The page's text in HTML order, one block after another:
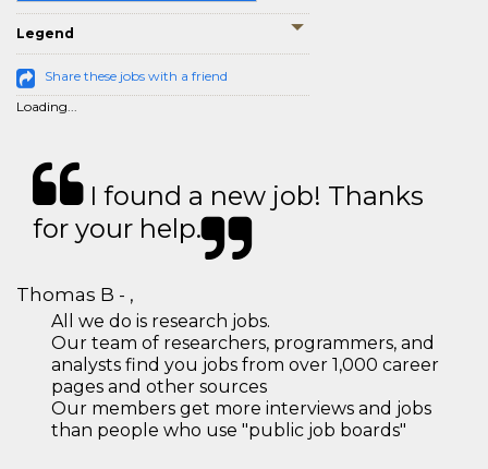
Legend
Share these jobs with a friend
Loading...
I found a new job! Thanks
for your help.
Thomas B - ,
All we do is research jobs.
Our team of researchers, programmers, and
analysts find you jobs from over 1,000 career
pages and other sources
Our members get more interviews and jobs
than people who use "public job boards"